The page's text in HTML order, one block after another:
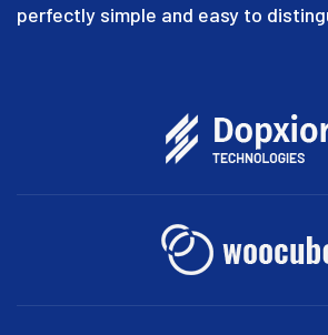
perfectly simple and easy to